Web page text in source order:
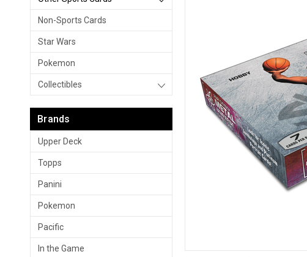
Non-Sports Cards
Star Wars
Pokemon
Collectibles
Brands
Upper Deck
Topps
Panini
Pokemon
Pacific
In the Game